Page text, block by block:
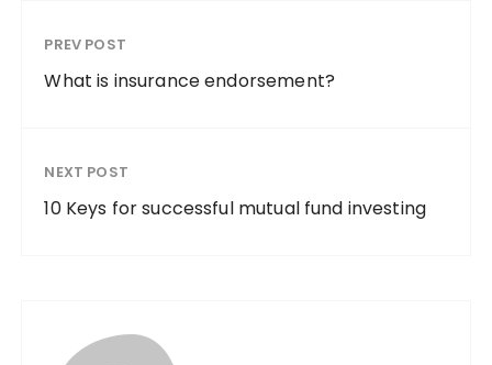
PREV POST
What is insurance endorsement?
NEXT POST
10 Keys for successful mutual fund investing